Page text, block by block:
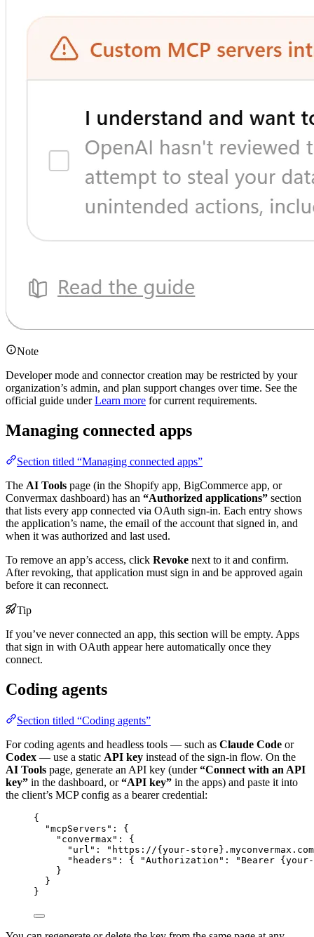
Note
Developer mode and connector creation may be restricted by your
organization’s admin, and plan support changes over time. See the
official guide underLearn more for current requirements.
Managing connected apps
Section titled “Managing connected apps”
The AI Tools page (in the Shopify app, BigCommerce app, or
Convermax dashboard) has an “Authorized applications” section
that lists every app connected via OAuth sign-in. Each entry shows
the application’s name, the email of the account that signed in, and
when it was authorized and last used.
To remove an app’s access, click Revoke next to it and confirm.
After revoking, that application must sign in and be approved again
before it can reconnect.
Tip
If you’ve never connected an app, this section will be empty. Apps
that sign in with OAuth appear here automatically once they
connect.
Coding agents
Section titled “Coding agents”
For coding agents and headless tools — such as Claude Code or
Codex — use a static API key instead of the sign-in flow. On the
AI Tools page, generate an API key (under“Connect with an API
key” in the dashboard, or“API key” in the apps) and paste it into
the client’s MCP config as a bearer credential:
{
"mcpServers" : {
"convermax" : {
"url" : " https://{your-
"headers" : { "Authorization" : " Bearer
}
}
}